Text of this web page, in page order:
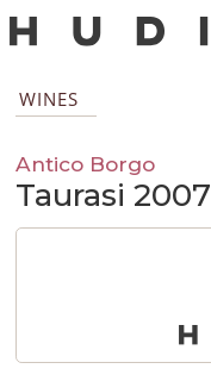
WINES
Antico Borgo
Taurasi 2007